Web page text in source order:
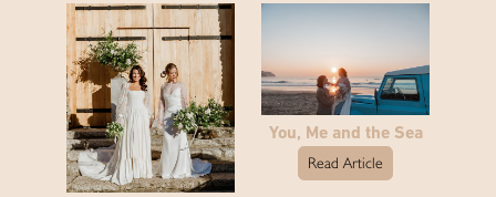
You, Me and the Sea
Read Article